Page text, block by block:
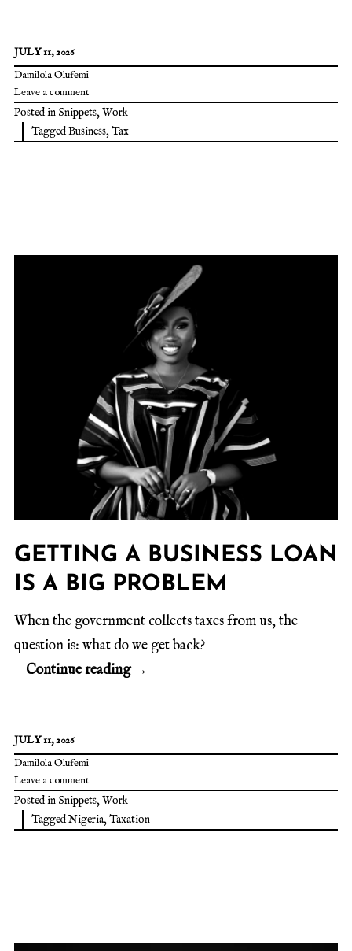
JULY 11, 2026
Damilola Olufemi
Leave a comment
Posted in Snippets,Work
TaggedBusiness,Tax
GETTING A BUSINESS LOAN
IS A BIG PROBLEM
When the government collects taxes from us, the
question is: what do we get back?
Continue reading →
JULY 11, 2026
Damilola Olufemi
Leave a comment
Posted in Snippets,Work
TaggedNigeria,Taxation